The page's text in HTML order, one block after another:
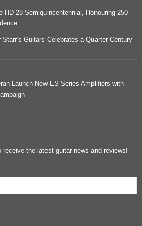
HD-28 Semiquincentennial, Honouring 250
Starr’s Guitars Celebrates a Quarter Century
Launch New ES Series Amplifiers with
the latest guitar news and reviews!